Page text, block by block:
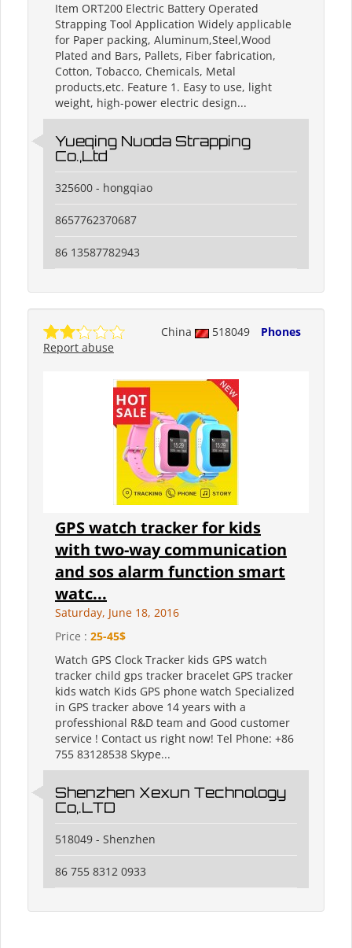
Item ORT200 Electric Battery Operated
Strapping Tool Application Widely applicable
for Paper packing, Aluminum,Steel,Wood
Plated and Bars, Pallets, Fiber fabrication,
Cotton, Tobacco, Chemicals, Metal
products,etc. Feature 1. Easy to use, light
weight, high-power electric design...
Yueqing Nuoda Strapping
Co.,Ltd
325600 - hongqiao
8657762370687
86 13587782943
China 518049
Phones
Report abuse
GPS watch tracker for kids
with two-way communication
and sos alarm function smart
watc...
Saturday, June 18, 2016
Price : 25-45$
Watch GPS Clock Tracker kids GPS watch
tracker child gps tracker bracelet GPS tracker
kids watch Kids GPS phone watch Specialized
in GPS tracker above 14 years with a
professhional R&D team and Good customer
service ! Contact us right now! Tel Phone: +86
755 83128538 Skype...
Shenzhen Xexun Technology
Co,.LTD
518049 - Shenzhen
86 755 8312 0933